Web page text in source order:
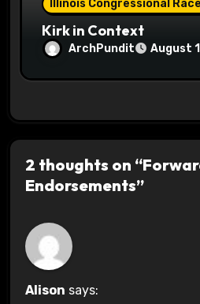
Illinois Congressional
Kirk in Context
ArchPundit August
2 thoughts on
Endorsements”
Alison says: